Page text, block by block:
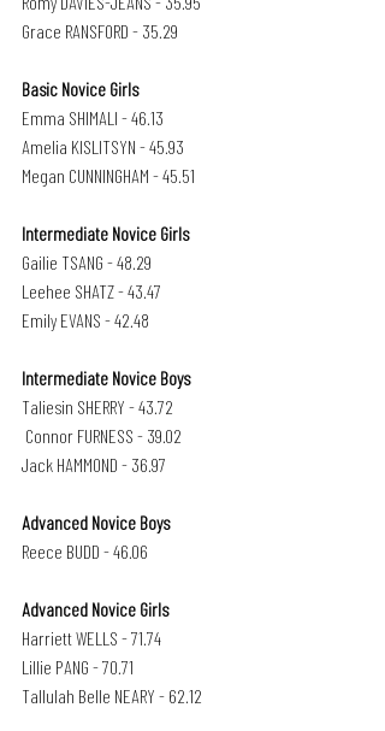
Grace RANSFORD - 35.29
Basic Novice Girls
Emma SHIMALI - 46.13
Amelia KISLITSYN - 45.93
Megan CUNNINGHAM - 45.51
Intermediate Novice Girls
Gailie TSANG - 48.29
Leehee SHATZ - 43.47
Emily EVANS - 42.48
Intermediate Novice Boys
Taliesin SHERRY - 43.72
Connor FURNESS - 39.02
Jack HAMMOND - 36.97
Advanced Novice Boys
Reece BUDD - 46.06
Advanced Novice Girls
Harriett WELLS - 71.74
Lillie PANG - 70.71
Tallulah Belle NEARY - 62.12